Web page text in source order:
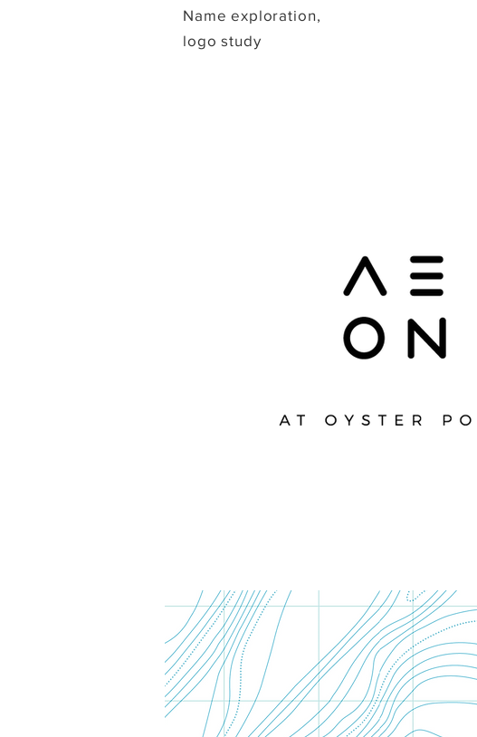
Name exploration,
logo study